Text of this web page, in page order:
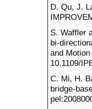
D. Qu, J.
S. Waffler
bi-
and
10.1109/
C. Mi, H.
bridge-